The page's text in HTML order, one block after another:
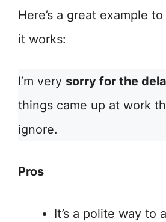
Here’s a great example
it works:
I’m very sorry for the
things came up at work
ignore.
Pros
It’s a polite way to